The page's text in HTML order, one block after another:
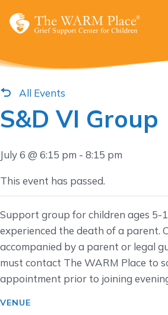
All Events
S&D VI Group
July 6 @ 6:15 pm - 8:15 pm
This event has passed.
Support group for children ages 5-
experienced the death of a parent.
accompanied by a parent or legal
must contact The WARM Place to
appointment prior to joining
VENUE